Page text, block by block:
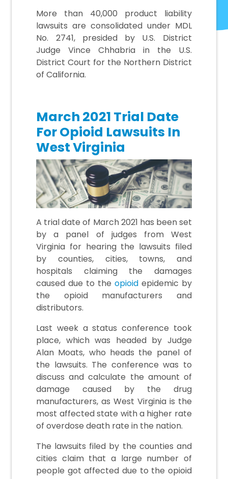
More than 40,000 product liability
lawsuits are consolidated under MDL
No. 2741, presided by U.S. District
Judge Vince Chhabria in the U.S.
District Court for the Northern District
of California.
March 2021 Trial Date
For Opioid Lawsuits In
West Virginia
A trial date of March 2021 has been set
by a panel of judges from West
Virginia for hearing the lawsuits filed
by counties, cities, towns, and
hospitals claiming the damages
caused due to the opioidepidemic by
the opioid manufacturers and
distributors.
Last week a status conference took
place, which was headed by Judge
Alan Moats, who heads the panel of
the lawsuits. The conference was to
discuss and calculate the amount of
damage caused by the drug
manufacturers, as West Virginia is the
most affected state with a higher rate
of overdose death rate in the nation.
The lawsuits filed by the counties and
cities claim that a large number of
people got affected due to the opioid